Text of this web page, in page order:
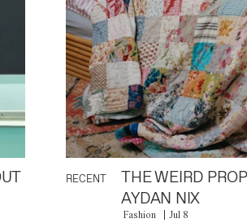
RECENT
THE WEIRD
AYDAN NIX
Fashion Jul 8